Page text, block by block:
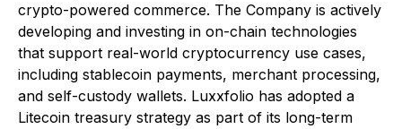
crypto-powered commerce. The Company is actively
developing and investing in on-chain technologies
that support real-world cryptocurrency use cases,
including stablecoin payments, merchant processing,
and self-custody wallets. Luxxfolio has adopted a
Litecoin treasury strategy as part of its long-term